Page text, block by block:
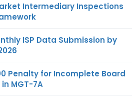
Intermediary Inspections
ISP Data Submission by
Penalty for Incomplete Board
MGT-7A